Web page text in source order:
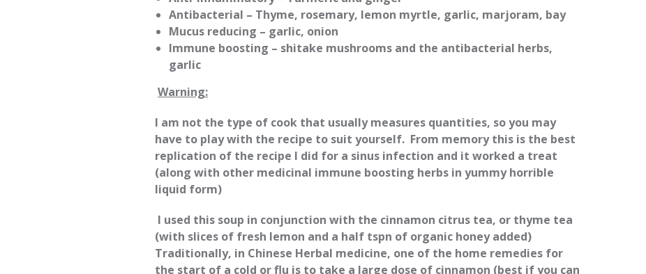
Antibacterial – Thyme, rosemary, lemon myrtle, garlic, marjoram, bay
Mucus reducing – garlic, onion
Immune boosting – shitake mushrooms and the antibacterial herbs,
garlic
Warning:
I am not the type of cook that usually measures quantities, so you may
have to play with the recipe to suit yourself. From memory this is the best
replication of the recipe I did for a sinus infection and it worked a treat
(along with other medicinal immune boosting herbs in yummy horrible
liquid form)
I used this soup in conjunction with the cinnamon citrus tea, or thyme tea
(with slices of fresh lemon and a half tspn of organic honey added)
Traditionally, in Chinese Herbal medicine, one of the home remedies for
the start of a cold or flu is to take a large dose of cinnamon (best if you can